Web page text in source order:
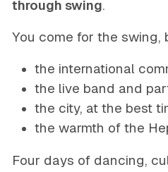
through swing.
You come for the swing,
the international
the live band and
the city, at the best
the warmth of the
Four days of dancing,